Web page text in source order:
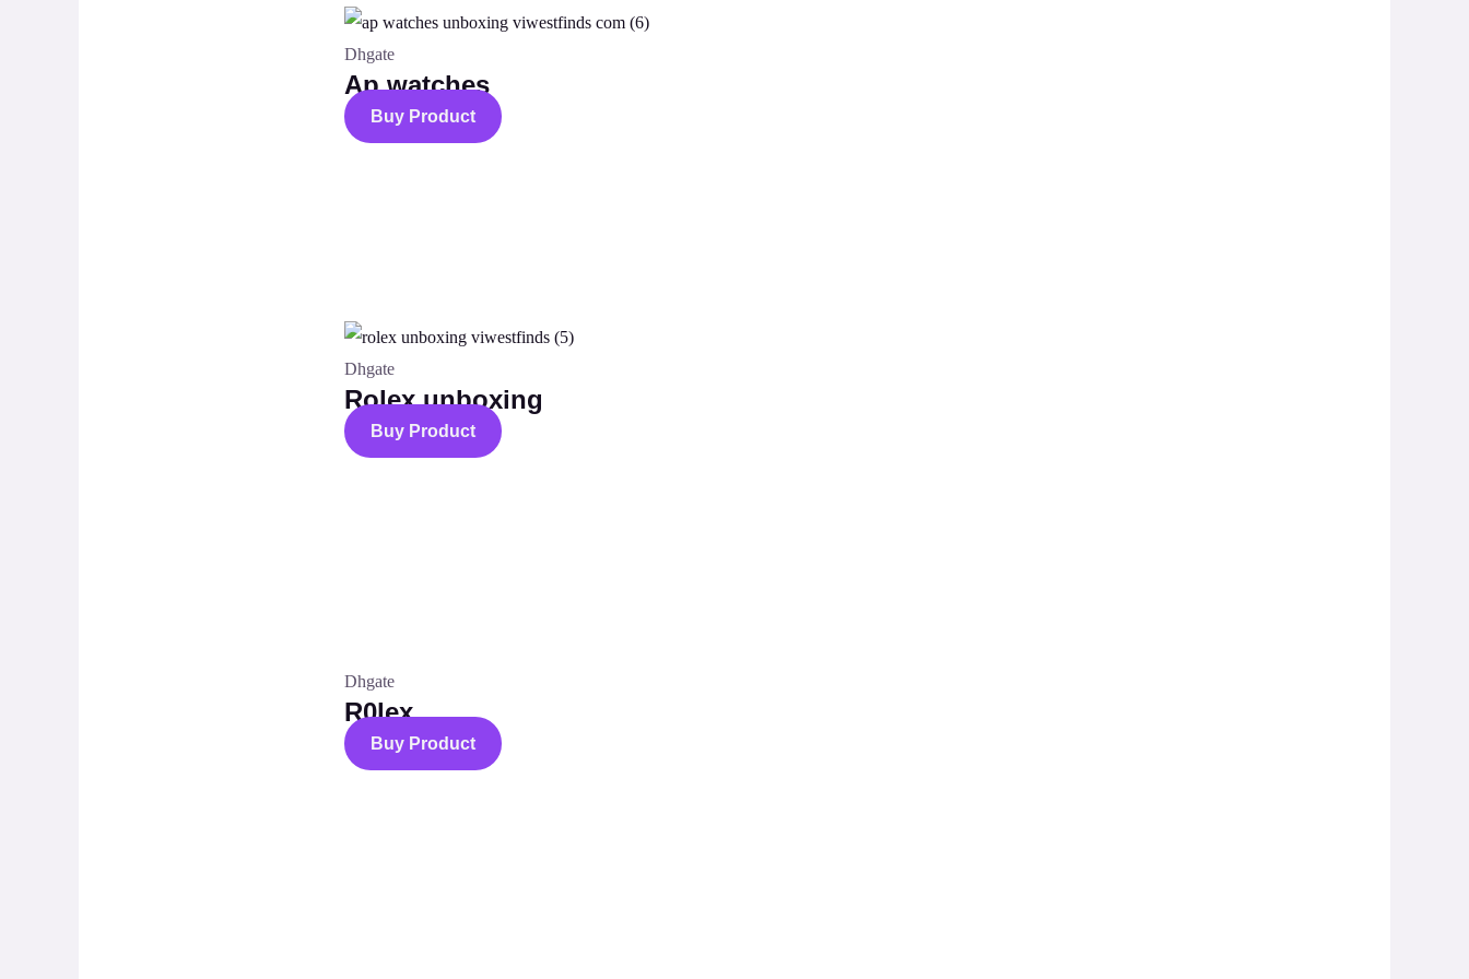
Dhgate
Ap watches
Buy Product
Dhgate
Rolex unboxing
Buy Product
Dhgate
R0lex
Buy Product